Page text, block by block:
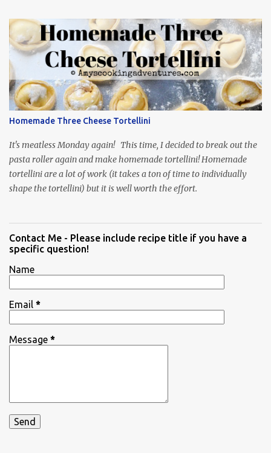
Homemade Three Cheese Tortellini
It's meatless Monday again! This time, I decided to break out the
pasta roller again and make homemade tortellini! Homemade
tortellini are a lot of work (it takes a ton of time to individually
shape the tortellini) but it is well worth the effort.
Contact Me - Please include recipe title if you have a
specific question!
Name
Email *
Message *